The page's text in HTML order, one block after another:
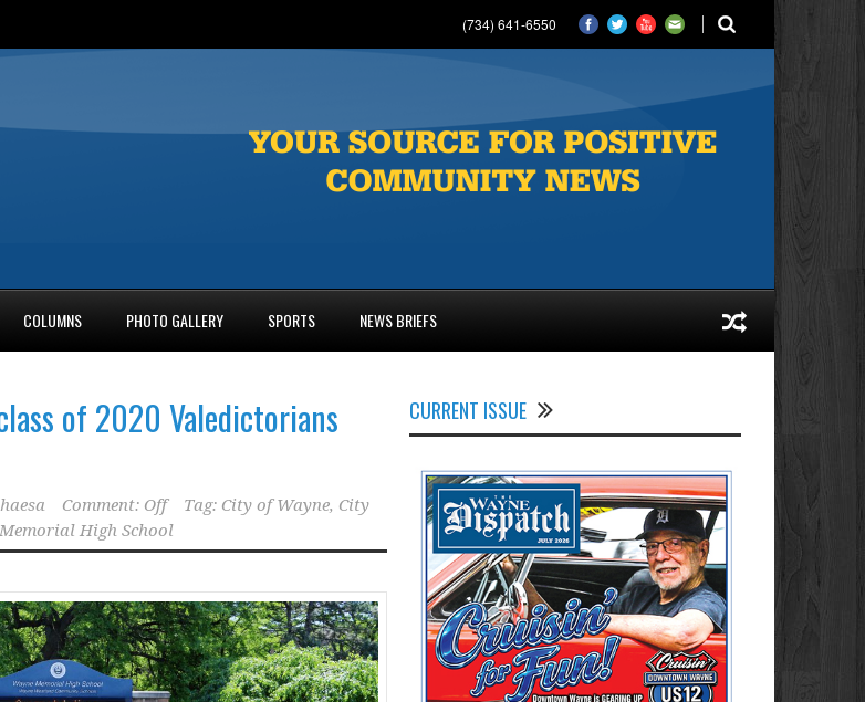
(734) 641-6550
COLUMNS PHOTO GALLERY SPORTS NEWS BRIEFS
of 2020 Valedictorians
Comment: Off Tag: City of Wayne, City
High School
CURRENT ISSUE